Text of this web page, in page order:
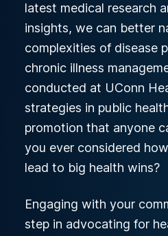
latest medical research
insights, we can better
complexities of disease
chronic illness
conducted at UConn
strategies in public
promotion that anyone
you ever considered
lead to big health wins?
Engaging with your
step in advocating for